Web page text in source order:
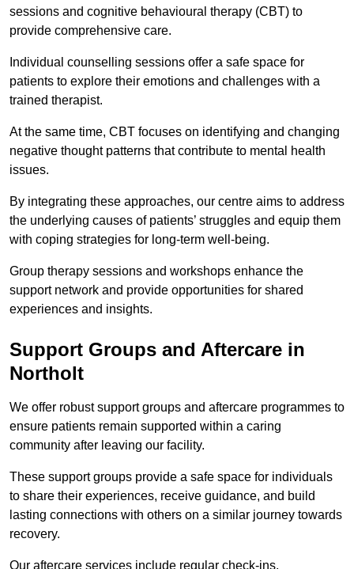
sessions and cognitive behavioural therapy (CBT) to
provide comprehensive care.
Individual counselling sessions offer a safe space for
patients to explore their emotions and challenges with a
trained therapist.
At the same time, CBT focuses on identifying and changing
negative thought patterns that contribute to mental health
issues.
By integrating these approaches, our centre aims to address
the underlying causes of patients’ struggles and equip them
with coping strategies for long-term well-being.
Group therapy sessions and workshops enhance the
support network and provide opportunities for shared
experiences and insights.
Support Groups and Aftercare in
Northolt
We offer robust support groups and aftercare programmes to
ensure patients remain supported within a caring
community after leaving our facility.
These support groups provide a safe space for individuals
to share their experiences, receive guidance, and build
lasting connections with others on a similar journey towards
recovery.
Our aftercare services include regular check-ins,